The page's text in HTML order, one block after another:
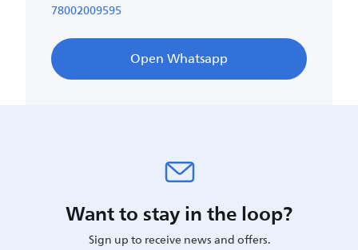
78002009595
Open Whatsapp
Want to stay in the loop?
Sign up to receive news and offers.